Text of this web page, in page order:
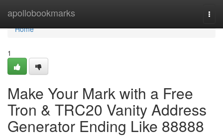
apollobookmarks
Home
Home
1
Make Your Mark with a Free
Tron & TRC20 Vanity Address
Generator Ending Like 88888